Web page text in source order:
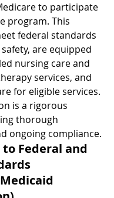
to participate
program. This
federal standards
are equipped
nursing care and
services, and
for eligible services.
is a rigorous
thorough
ongoing compliance.
Federal and